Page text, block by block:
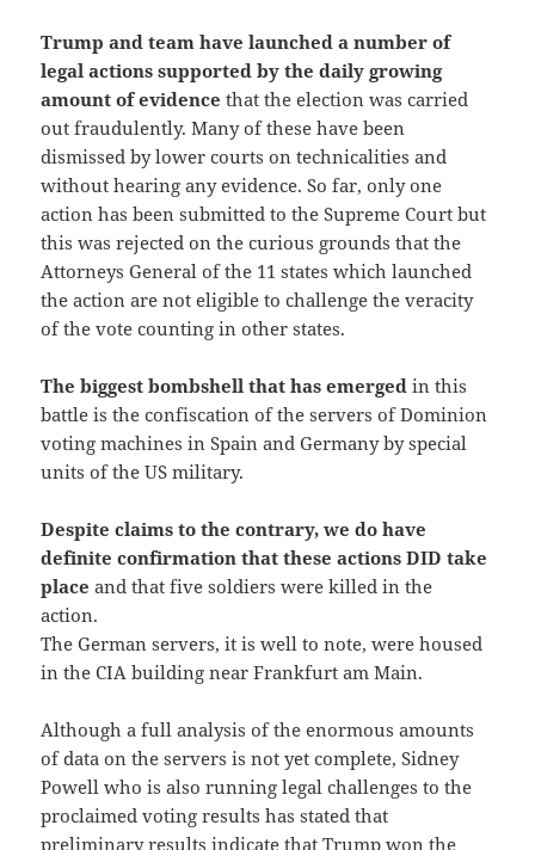
Trump and team have launched a number of
legal actions supported by the daily growing
amount of evidence that the election was carried
out fraudulently. Many of these have been
dismissed by lower courts on technicalities and
without hearing any evidence. So far, only one
action has been submitted to the Supreme Court but
this was rejected on the curious grounds that the
Attorneys General of the 11 states which launched
the action are not eligible to challenge the veracity
of the vote counting in other states.
The biggest bombshell that has emerged in this
battle is the confiscation of the servers of Dominion
voting machines in Spain and Germany by special
units of the US military.
Despite claims to the contrary, we do have
definite confirmation that these actions DID take
place and that five soldiers were killed in the
action.
The German servers, it is well to note, were housed
in the CIA building near Frankfurt am Main.
Although a full analysis of the enormous amounts
of data on the servers is not yet complete, Sidney
Powell who is also running legal challenges to the
proclaimed voting results has stated that
preliminary results indicate that Trump won the